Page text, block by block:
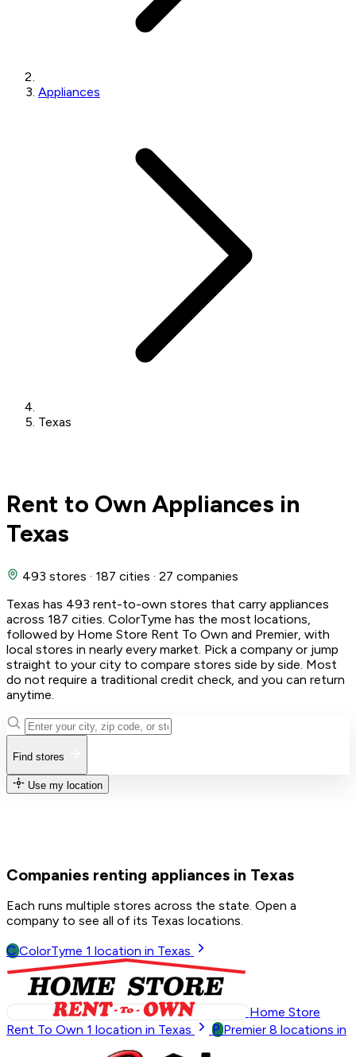
Appliances
Texas
Rent to Own Appliances in
Texas
493 stores · 187 cities · 27 companies
Texas has 493 rent-to-own stores that carry appliances
across 187 cities. ColorTyme has the most locations,
followed by Home Store Rent To Own and Premier, with
local stores in nearly every market. Pick a company or jump
straight to your city to compare stores side by side. Most
do not require a traditional credit check, and you can return
anytime.
Find stores
Use my location
Companies renting appliances in Texas
Each runs multiple stores across the state. Open a
company to see all of its Texas locations.
C ColorTyme 1 location in Texas
Home Store
Rent To Own 1 location in Texas P Premier 8 locations in